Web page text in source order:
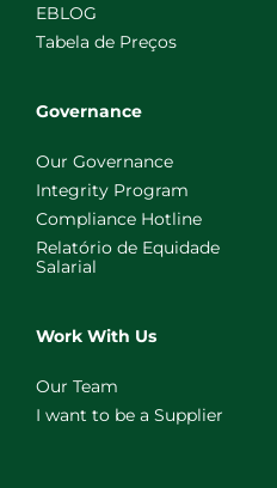
EBLOG
Tabela de Preços
Governance
Our Governance
Integrity Program
Compliance Hotline
Relatório de Equidade
Salarial
Work With Us
Our Team
I want to be a Supplier